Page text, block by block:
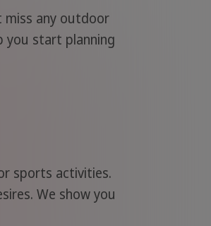
any outdoor
you start planning
sports activities.
We show you